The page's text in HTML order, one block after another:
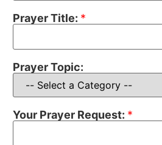
Prayer Title: *
Prayer Topic:
Your Prayer Request: *